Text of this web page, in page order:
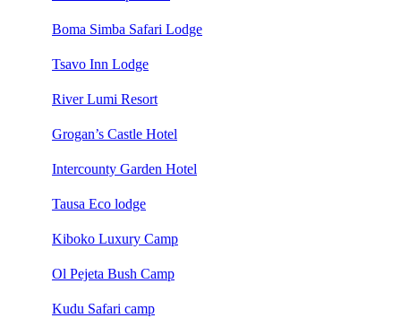
Boma Simba Safari Lodge
Tsavo Inn Lodge
River Lumi Resort
Grogan’s Castle Hotel
Intercounty Garden Hotel
Tausa Eco lodge
Kiboko Luxury Camp
Ol Pejeta Bush Camp
Kudu Safari camp